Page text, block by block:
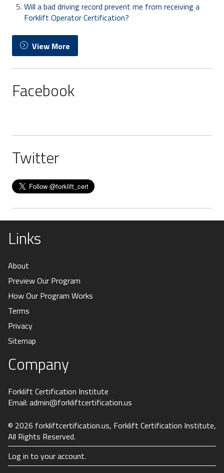
Will a bad driving record prevent me from receiving a
Forklift Operator Certification?
View More
Facebook
Twitter
Links
About
Preview Our Program
How Our Program Works
Terms
Privacy
Sitemap
Company
Forklift Certification Institute
Email: admin@forkliftcertification.us
© 2026 forkliftcertification.us, Forklift Certification Institute,
All Rights Reserved.
Log in to your account.